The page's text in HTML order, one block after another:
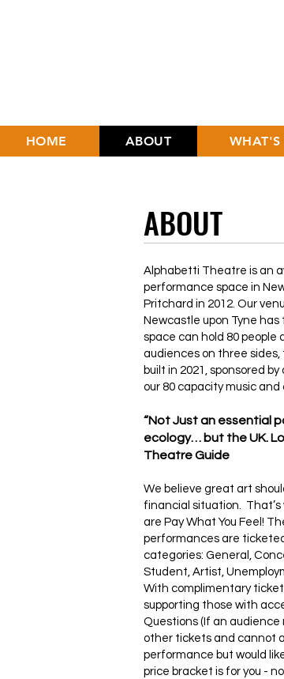
HOME ABOUT WHAT'S
ABOUT
Alphabetti Theatre is an
performance space in
Pritchard in 2012. Our
Newcastle upon Tyne
space can hold 80 people
audiences on three
built in 2021, sponsored
our 80 capacity music
“Not Just an essential
ecology… but the UK.
Theatre Guide
We believe great art
financial situation. That’s
are Pay What You Feel!
performances are
categories: General,
Student, Artist,
With complimentary
supporting those with
Questions (If an
other tickets and cannot
performance but would
price bracket is for you -